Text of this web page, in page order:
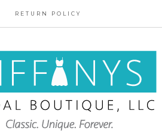
RETURN POLICY